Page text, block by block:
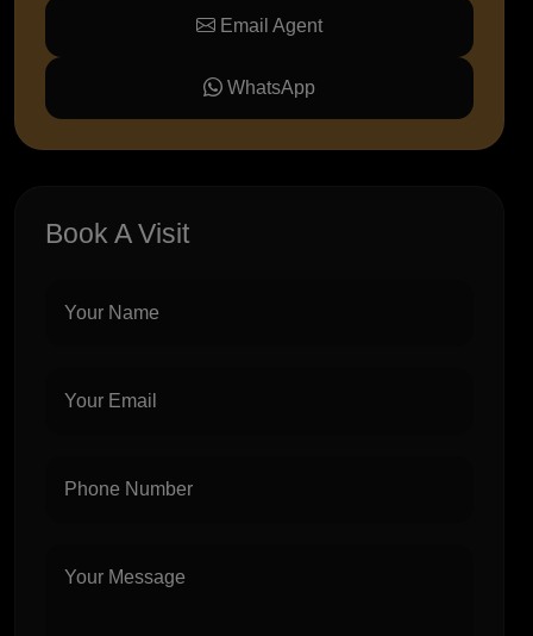
Email Agent
WhatsApp
Book A Visit